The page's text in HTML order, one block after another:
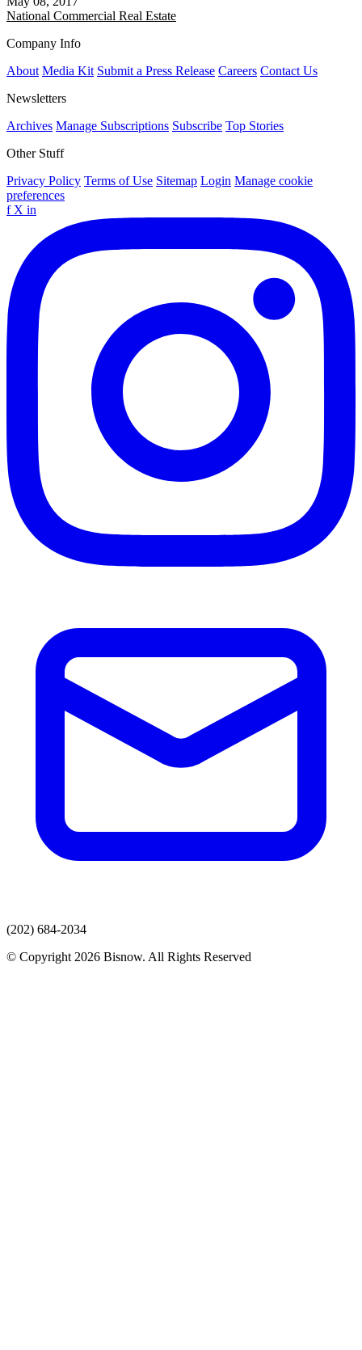
National Commercial Real Estate
Company Info
About Media Kit Submit a Press Release Careers Contact Us
Newsletters
Archives Manage Subscriptions Subscribe Top Stories
Other Stuff
Privacy Policy Terms of Use Sitemap Login Manage cookie
preferences
f X in
(202) 684-2034
© Copyright 2026 Bisnow. All Rights Reserved